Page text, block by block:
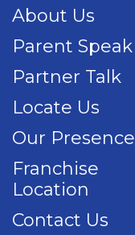
About Us
Parent Speak
Partner Talk
Locate Us
Our Presence
Franchise
Location
Contact Us